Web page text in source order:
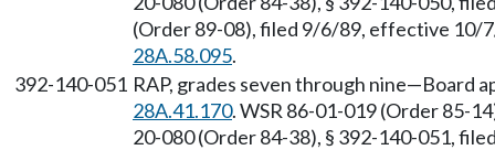
(Order 89-08), filed 9/6/89, effective 10/
28A.58.095.
392-140-051 RAP, grades seven through nine—Board
28A.41.170. WSR 86-01-019 (Order 85-
20-080 (Order 84-38), § 392-140-051,